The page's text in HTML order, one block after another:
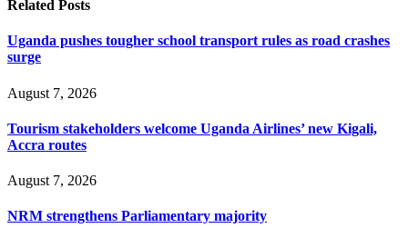
Related Posts
Uganda pushes tougher school transport rules as road crashes
surge
August 7, 2026
Tourism stakeholders welcome Uganda Airlines’ new Kigali,
Accra routes
August 7, 2026
NRM strengthens Parliamentary majority